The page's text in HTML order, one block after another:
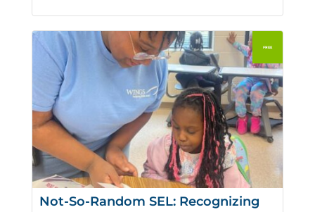
Not-So-Random SEL: Recognizing